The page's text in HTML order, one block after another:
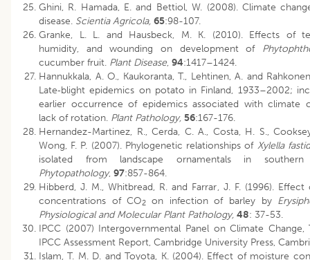
Ghini, R. Hamada, E. and Bettiol, W. (2008). Climate
disease. Scientia Agricola, 65:98-107.
Granke, L. L. and Hausbeck, M. K. (2010). Effects of
humidity, and wounding on development of
cucumber fruit. Plant Disease, 94:1417–1424.
Hannukkala, A. O., Kaukoranta, T., Lehtinen, A. and
Late‐blight epidemics on potato in Finland, 1933–2002;
earlier occurrence of epidemics associated with climate
lack of rotation. Plant Pathology, 56:167-176.
Hernandez-Martinez, R., Cerda, C. A., Costa, H. S.,
Wong, F. P. (2007). Phylogenetic relationships of Xylella
isolated from landscape ornamentals in southern
Phytopathology, 97:857-864.
Hibberd, J. M., Whitbread, R. and Farrar, J. F. (1996).
concentrations of CO2on infection of barley by
Physiological and Molecular Plant Pathology, 48: 37-53.
IPCC (2007) Intergovernmental Panel on Climate Change,
IPCC Assessment Report, Cambridge University Press,
Islam, T. M. D. and Toyota, K. (2004). Effect of moisture